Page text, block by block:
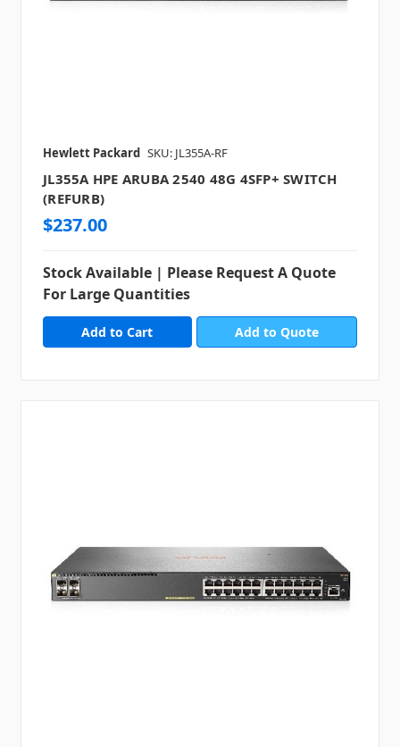
Hewlett Packard SKU: JL355A-RF
JL355A HPE ARUBA 2540 48G 4SFP+ SWITCH
(REFURB)
$237.00
Stock Available | Please Request A Quote
For Large Quantities
Add to Quote